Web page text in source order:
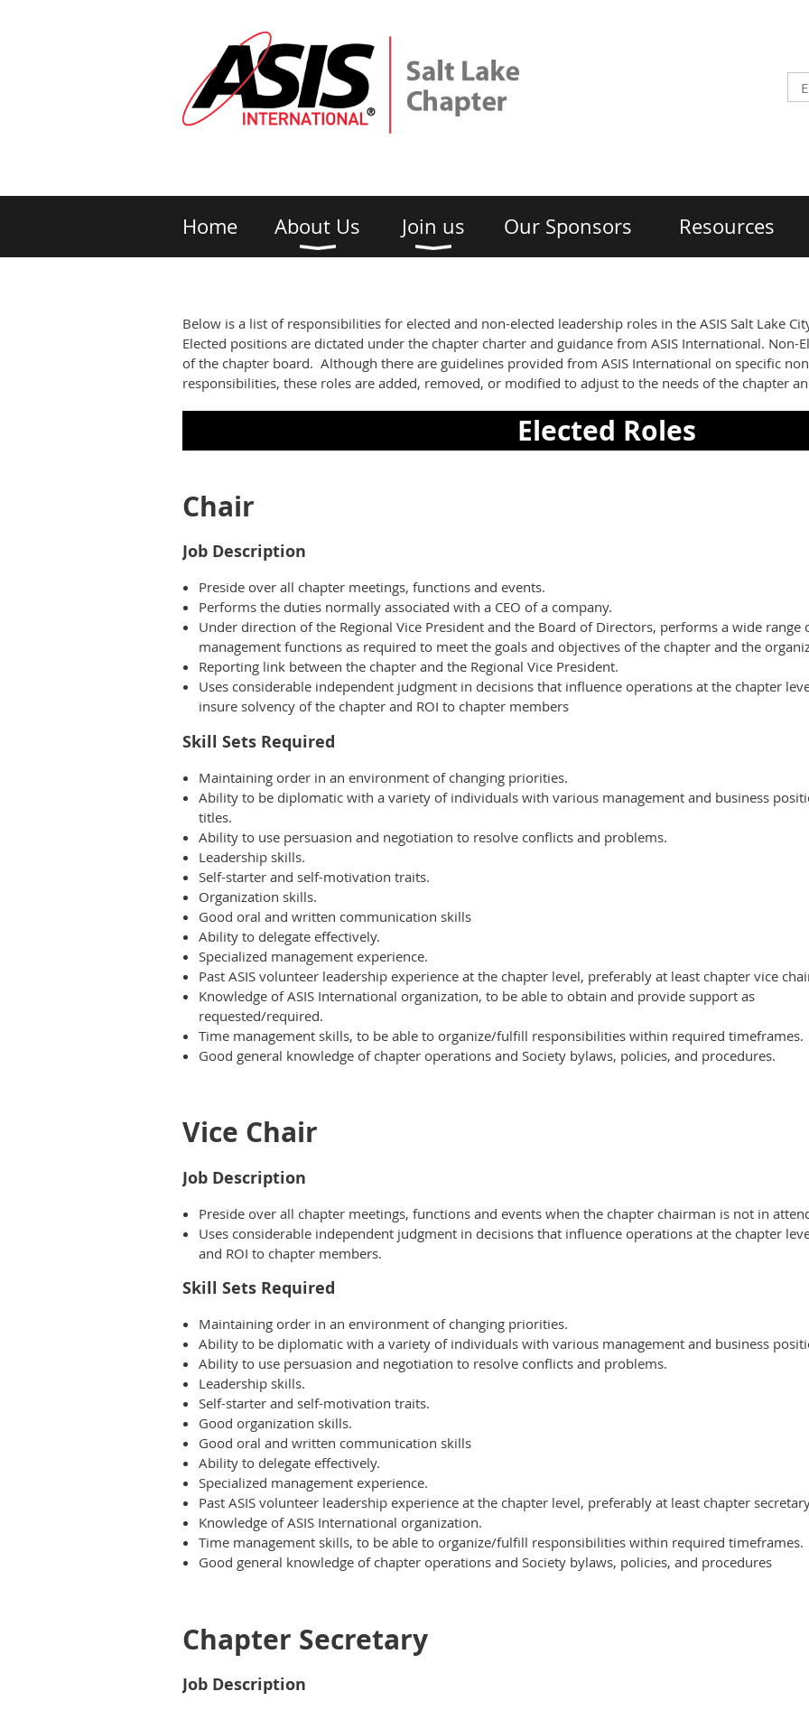
Home About Us Join us Our Sponsors Resources
Below is a list of responsibilities for elected and non-elected leadership roles in the ASIS Salt Lake
Elected positions are dictated under the chapter charter and guidance from ASIS International. Non-
of the chapter board. Although there are guidelines provided from ASIS International on specific
responsibilities, these roles are added, removed, or modified to adjust to the needs of the chapter
Elected Roles
Chair
Job Description
Preside over all chapter meetings, functions and events.
Performs the duties normally associated with a CEO of a company.
Under direction of the Regional Vice President and the Board of Directors, performs a wide range
management functions as required to meet the goals and objectives of the chapter and the
Reporting link between the chapter and the Regional Vice President.
Uses considerable independent judgment in decisions that influence operations at the chapter
insure solvency of the chapter and ROI to chapter members
Skill Sets Required
Maintaining order in an environment of changing priorities.
Ability to be diplomatic with a variety of individuals with various management and business
titles.
Ability to use persuasion and negotiation to resolve conflicts and problems.
Leadership skills.
Self-starter and self-motivation traits.
Organization skills.
Good oral and written communication skills
Ability to delegate effectively.
Specialized management experience.
Past ASIS volunteer leadership experience at the chapter level, preferably at least chapter vice
Knowledge of ASIS International organization, to be able to obtain and provide support as
requested/required.
Time management skills, to be able to organize/fulfill responsibilities within required timeframes.
Good general knowledge of chapter operations and Society bylaws, policies, and procedures.
Vice Chair
Job Description
Preside over all chapter meetings, functions and events when the chapter chairman is not in
Uses considerable independent judgment in decisions that influence operations at the chapter
and ROI to chapter members.
Skill Sets Required
Maintaining order in an environment of changing priorities.
Ability to be diplomatic with a variety of individuals with various management and business
Ability to use persuasion and negotiation to resolve conflicts and problems.
Leadership skills.
Self-starter and self-motivation traits.
Good organization skills.
Good oral and written communication skills
Ability to delegate effectively.
Specialized management experience.
Past ASIS volunteer leadership experience at the chapter level, preferably at least chapter
Knowledge of ASIS International organization.
Time management skills, to be able to organize/fulfill responsibilities within required timeframes.
Good general knowledge of chapter operations and Society bylaws, policies, and procedures
Chapter Secretary
Job Description